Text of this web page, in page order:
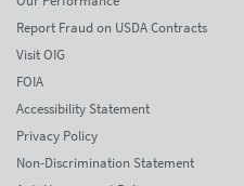
Report Fraud on USDA Contracts
Visit OIG
FOIA
Accessibility Statement
Privacy Policy
Non-Discrimination Statement